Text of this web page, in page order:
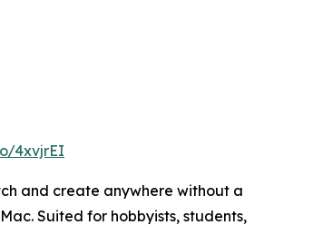
4xvjrEI
and create anywhere without a
Suited for hobbyists, students,